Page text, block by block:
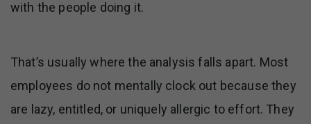
with the people doing it.
That’s usually where the analysis falls apart. Most
employees do not mentally clock out because they
are lazy, entitled, or uniquely allergic to effort. They